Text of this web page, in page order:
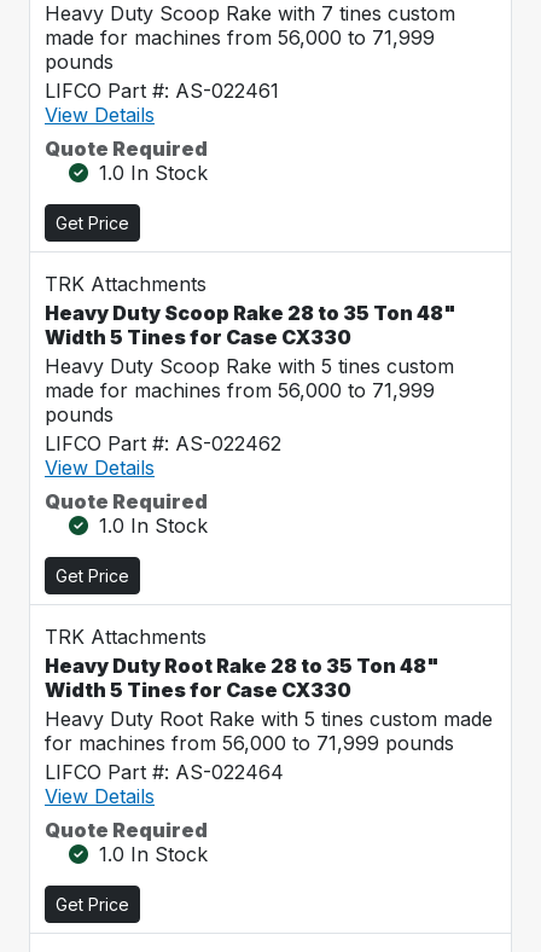
Heavy Duty Scoop Rake with 7 tines custom
made for machines from 56,000 to 71,999
pounds
LIFCO Part #: AS-022461
View Details
Quote Required
1.0 In Stock
Get Price
TRK Attachments
Heavy Duty Scoop Rake 28 to 35 Ton 48"
Width 5 Tines for Case CX330
Heavy Duty Scoop Rake with 5 tines custom
made for machines from 56,000 to 71,999
pounds
LIFCO Part #: AS-022462
View Details
Quote Required
1.0 In Stock
Get Price
TRK Attachments
Heavy Duty Root Rake 28 to 35 Ton 48"
Width 5 Tines for Case CX330
Heavy Duty Root Rake with 5 tines custom made
for machines from 56,000 to 71,999 pounds
LIFCO Part #: AS-022464
View Details
Quote Required
1.0 In Stock
Get Price